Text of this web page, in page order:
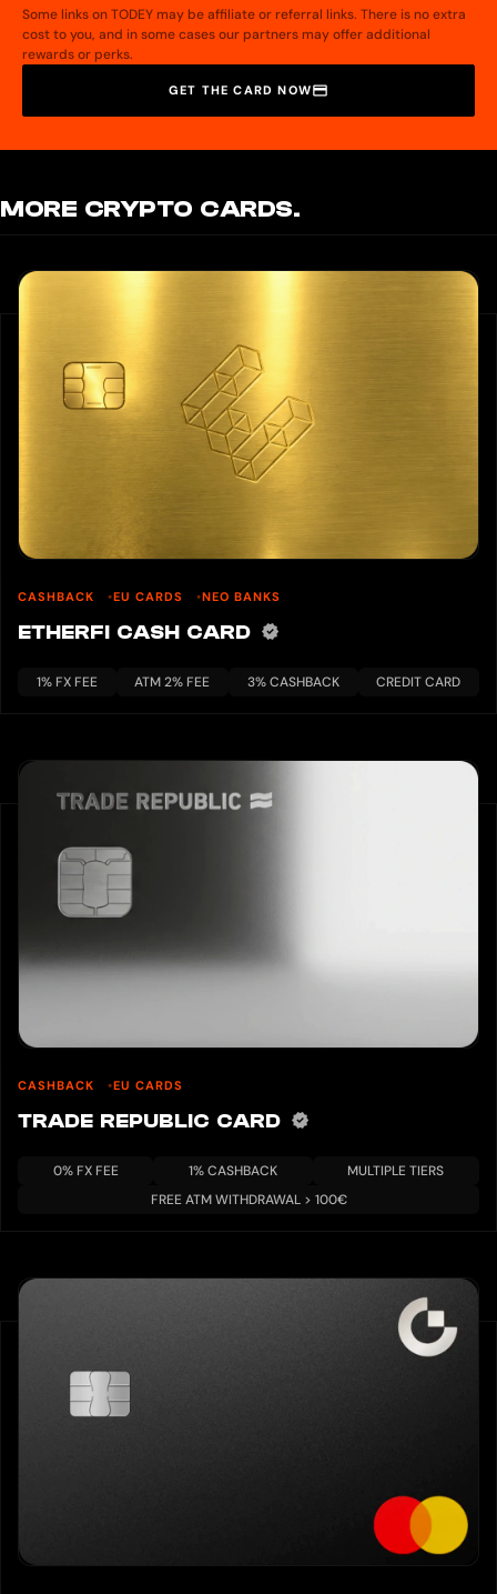
Some links on TODEY may be affiliate or referral links. There is no extra
cost to you, and in some cases our partners may offer additional
rewards or perks.
GET THE CARD NOW
MORE CRYPTO CARDS.
CASHBACK EU CARDS NEO BANKS
ETHERFI CASH CARD
1% FX FEE ATM 2% FEE 3% CASHBACK CREDIT CARD
CASHBACK EU CARDS
TRADE REPUBLIC CARD
0% FX FEE 1% CASHBACK
MULTIPLE TIERS
FREE ATM WITHDRAWAL > 100€